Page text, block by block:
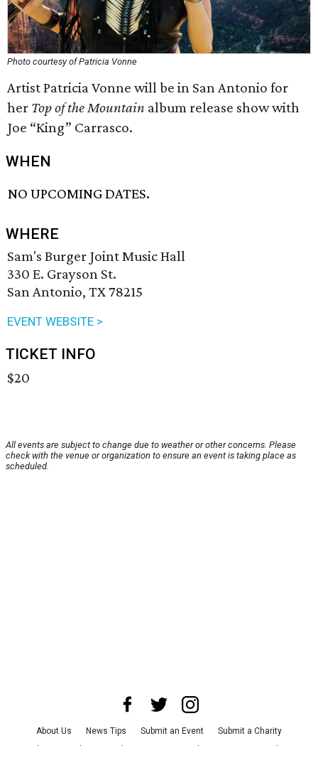
Photo courtesy of Patricia Vonne
Artist Patricia Vonne will be in San Antonio for
her Top of the Mountain album release show with
Joe “King” Carrasco.
WHEN
NO UPCOMING DATES.
WHERE
Sam's Burger Joint Music Hall
330 E. Grayson St.
San Antonio, TX 78215
EVENT WEBSITE >
TICKET INFO
$20
All events are subject to change due to weather or other concerns. Please
check with the venue or organization to ensure an event is taking place as
scheduled.
About Us News Tips Submit an Event
Submit a Charity